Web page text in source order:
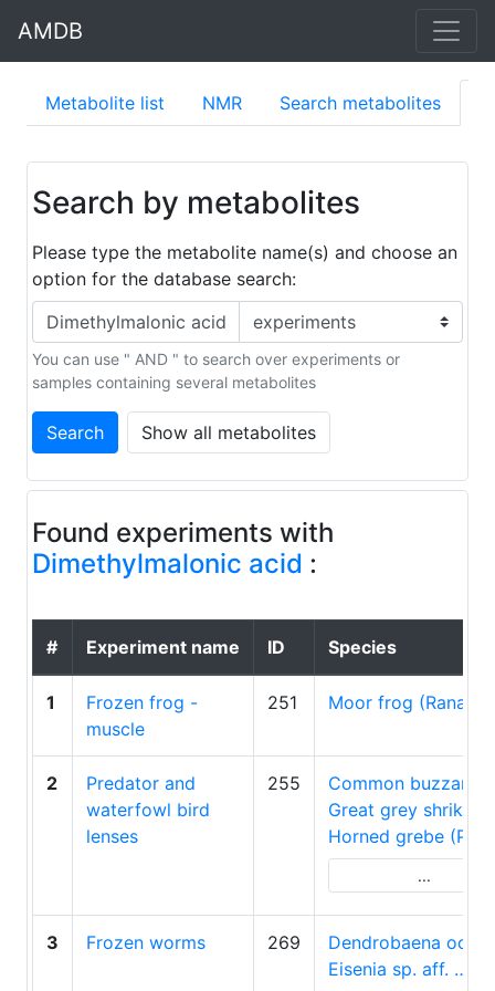
AMDB
Metabolite list NMR Search metabolites
Search by metabolites
Please type the metabolite name(s) and choose an
option for the database search:
You can use " AND " to search over experiments or
samples containing several metabolites
Search Show all metabolites
Found experiments with
Dimethylmalonic acid :
# Experiment name ID Species
1
Frozen frog -
muscle
251 Moor frog (Rana a…
2
Predator and
waterfowl bird
lenses
255
Common buzzard
Great grey shrike…
Horned grebe
...
3 Frozen worms 269
Dendrobaena
Eisenia sp. aff. …